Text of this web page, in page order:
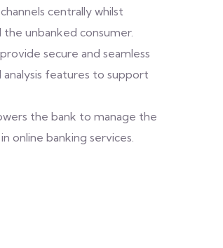
centrally whilst
unbanked consumer.
secure and seamless
features to support
the bank to manage the
online banking services.